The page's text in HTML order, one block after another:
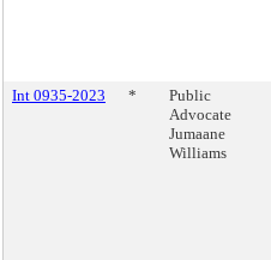
Int 0935-2023 *
Public
Advocate
Jumaane
Williams